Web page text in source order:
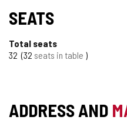
SEATS
Total seats
32 32 seats in table
ADDRESS AND